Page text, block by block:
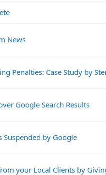
News
Penalties: Case Study by
Google Search Results
Suspended by Google
your Local Clients by